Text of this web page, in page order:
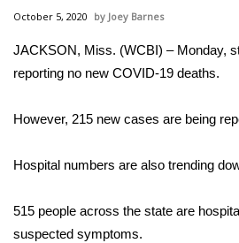
Sports
2026 High School Football
Local Sports
College Sports
October 5, 2020 Joey Barnes
JACKSON, Miss. (WCBI) – Monday,
reporting no new COVID-19 deaths.
However, 215 new cases are being
Hospital numbers are also trending
515 people across the state are
suspected symptoms.